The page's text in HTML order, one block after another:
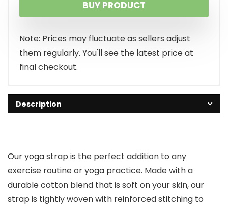
BUY PRODUCT
Note: Prices may fluctuate as sellers adjust
them regularly. You'll see the latest price at
final checkout.
Description
Our yoga strap is the perfect addition to any
exercise routine or yoga practice. Made with a
durable cotton blend that is soft on your skin, our
strap is tightly woven with reinforced stitching to